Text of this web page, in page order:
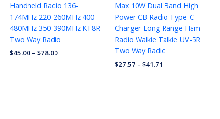
Handheld Radio 136-
174MHz 220-260MHz 400-
480MHz 350-390MHz KT8R
Two Way Radio
$45.00 – $78.00
Max 10W Dual Band High
Power CB Radio Type-C
Charger Long Range Ham
Radio Walkie Talkie UV-5R
Two Way Radio
$27.57 – $41.71